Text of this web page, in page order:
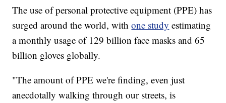
The use of personal protective equipment (PPE) has
surged around the world, withone study estimating
a monthly usage of 129 billion face masks and 65
billion gloves globally.
"The amount of PPE we're finding, even just
anecdotally walking through our streets, is